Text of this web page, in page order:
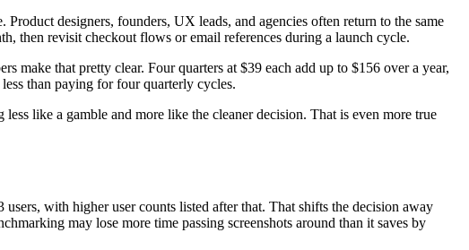
designers, founders, UX leads, and agencies often return to the same
then revisit checkout flows or email references during a launch cycle.
make that pretty clear. Four quarters at $39 each add up to $156 over a year,
than paying for four quarterly cycles.
like a gamble and more like the cleaner decision. That is even more true
with higher user counts listed after that. That shifts the decision away
may lose more time passing screenshots around than it saves by